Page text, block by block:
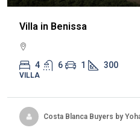
Villa in Benissa
4 6 1 300
VILLA
Costa Blanca Buyers by